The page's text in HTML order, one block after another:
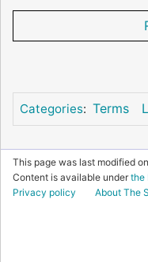
Categories: Terms
This page was last modified
Content is available underthe
Privacy policy
About The